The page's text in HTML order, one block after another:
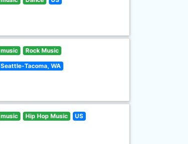
music Rock Music
Seattle-Tacoma, WA
music Hip Hop Music US